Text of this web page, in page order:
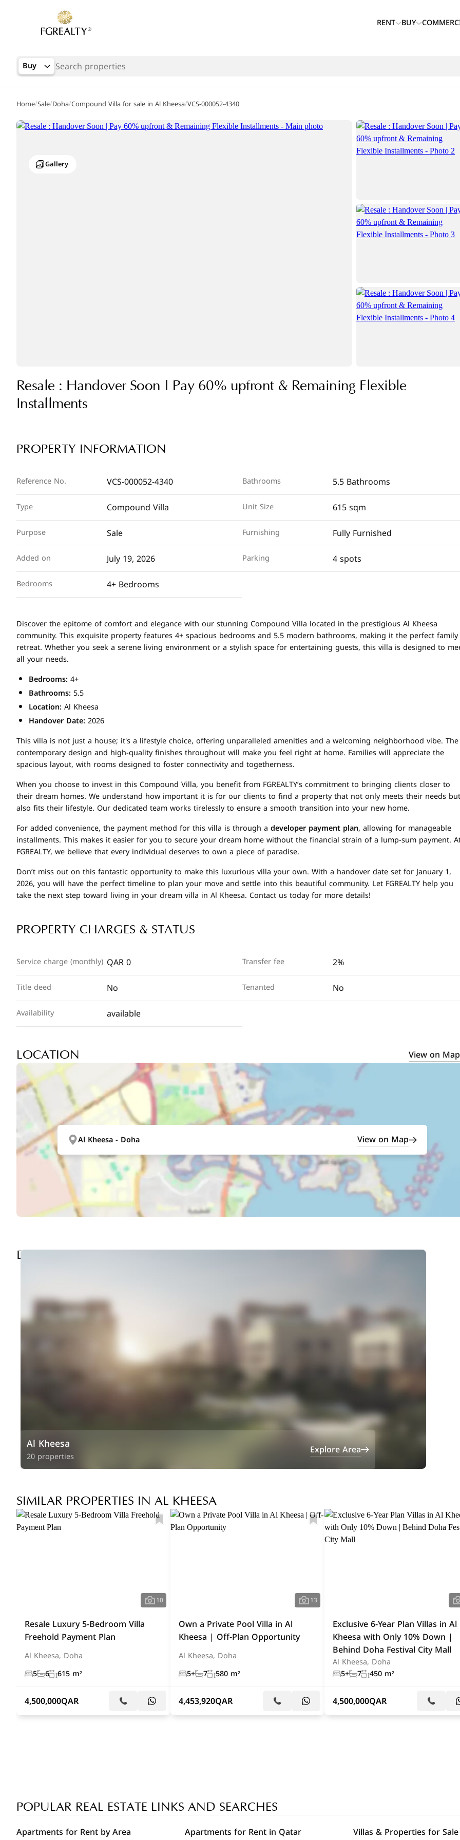
RENT BUY
Buy
Gallery
Home/Sale/Doha/Compound Villa for sale in Al Kheesa/VCS-000052-4340
Resale : Handover Soon | Pay 60% upfront & Remaining Flexible
Installments
PROPERTY INFORMATION
Reference No. VCS-000052-4340
Type Compound Villa
Purpose Sale
Added on July 19, 2026
Bedrooms 4+ Bedrooms
Bathrooms 5.5 Bathrooms
Unit Size 615 sqm
Furnishing Fully Furnished
Parking 4 spots
Discover the epitome of comfort and elegance with our stunning Compound Villa located in the prestigious Al Kheesa
community. This exquisite property features 4+ spacious bedrooms and 5.5 modern bathrooms, making it the perfect family
retreat. Whether you seek a serene living environment or a stylish space for entertaining guests, this villa is designed to
all your needs.
Bedrooms: 4+
Bathrooms: 5.5
Location: Al Kheesa
Handover Date: 2026
This villa is not just a house; it's a lifestyle choice, offering unparalleled amenities and a welcoming neighborhood vibe. The
contemporary design and high-quality finishes throughout will make you feel right at home. Families will appreciate the
spacious layout, with rooms designed to foster connectivity and togetherness.
When you choose to invest in this Compound Villa, you benefit from FGREALTY’s commitment to bringing clients closer to
their dream homes. We understand how important it is for our clients to find a property that not only meets their needs but
also fits their lifestyle. Our dedicated team works tirelessly to ensure a smooth transition into your new home.
For added convenience, the payment method for this villa is through a developer payment plan, allowing for manageable
installments. This makes it easier for you to secure your dream home without the financial strain of a lump-sum payment.
FGREALTY, we believe that every individual deserves to own a piece of paradise.
Don’t miss out on this fantastic opportunity to make this luxurious villa your own. With a handover date set for January 1,
2026, you will have the perfect timeline to plan your move and settle into this beautiful community. Let FGREALTY help you
take the next step toward living in your dream villa in Al Kheesa. Contact us today for more details!
PROPERTY CHARGES & STATUS
Service charge (monthly) QAR 0
Title deed No
Availability available
Transfer fee 2%
Tenanted No
LOCATION View on Map
Al Kheesa - Doha View on Map
DISCOVER THE AREA
Al Kheesa
20 properties Explore Area
SIMILAR PROPERTIES IN AL KHEESA
10
Resale Luxury 5-Bedroom Villa
Freehold Payment Plan
Al Kheesa, Doha
5 6 615 m²
4,500,000QAR
13
Own a Private Pool Villa in Al
Kheesa | Off-Plan Opportunity
Al Kheesa, Doha
5+ 7 580 m²
4,453,920QAR
Exclusive 6-Year Plan Villas in Al
Kheesa with Only 10% Down |
Behind Doha Festival City Mall
Al Kheesa, Doha
5+ 7 450 m²
4,500,000QAR
POPULAR REAL ESTATE LINKS AND SEARCHES
Apartments for Rent by Area Apartments for Rent in Qatar Villas & Properties for Sale